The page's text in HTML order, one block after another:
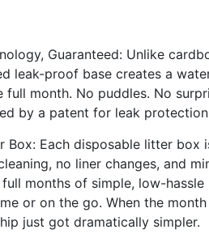
Guaranteed: Unlike
leak-proof base creates a
month. No puddles. No
by a patent for leak
Box: Each disposable litter
no liner changes, and
months of simple, low-
or on the go. When the
just got dramatically simpler.